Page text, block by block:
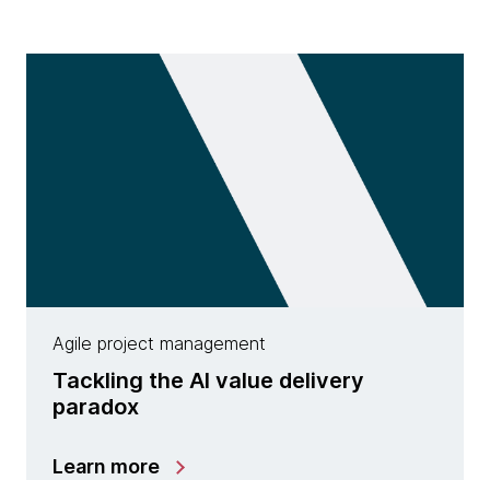
Agile project management
Tackling the AI value delivery
paradox
Learn more